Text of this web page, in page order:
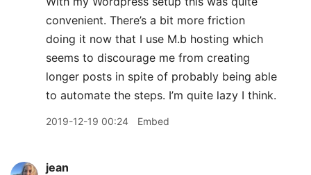
convenient. There’s a bit more friction
doing it now that I use M.b hosting which
seems to discourage me from creating
longer posts in spite of probably being able
to automate the steps. I’m quite lazy I think.
2019-12-19 00:24 Embed
jean